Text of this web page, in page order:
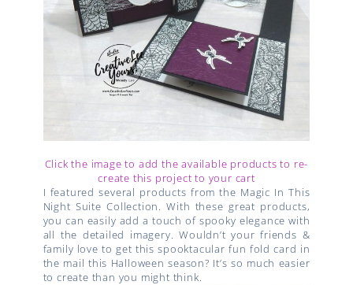
Click the image to add the available products to re-
create this project to your cart
I featured several products from the Magic In This
Night Suite Collection. With these great products,
you can easily add a touch of spooky elegance with
all the detailed imagery. Wouldn’t your friends &
family love to get this spooktacular fun fold card in
the mail this Halloween season? It’s so much easier
to create than you might think.